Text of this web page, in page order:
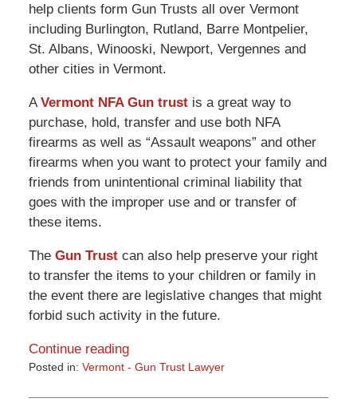
help clients form Gun Trusts all over Vermont
including Burlington, Rutland, Barre Montpelier,
St. Albans, Winooski, Newport, Vergennes and
other cities in Vermont.
AVermont NFA Gun trustis a great way to
purchase, hold, transfer and use both NFA
firearms as well as “Assault weapons” and other
firearms when you want to protect your family and
friends from unintentional criminal liability that
goes with the improper use and or transfer of
these items.
The Gun Trustcan also help preserve your right
to transfer the items to your children or family in
the event there are legislative changes that might
forbid such activity in the future.
Continue reading
Posted in: Vermont - Gun Trust Lawyer
March